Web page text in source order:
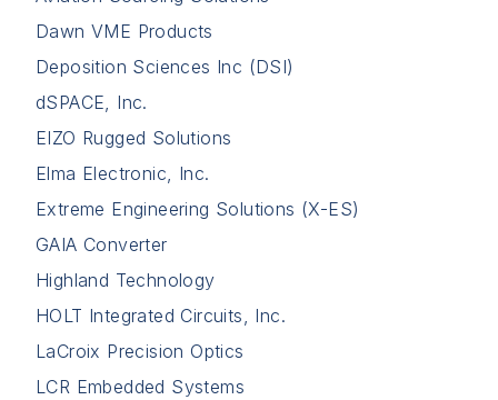
Dawn VME Products
Deposition Sciences Inc (DSI)
dSPACE, Inc.
EIZO Rugged Solutions
Elma Electronic, Inc.
Extreme Engineering Solutions (X-ES)
GAIA Converter
Highland Technology
HOLT Integrated Circuits, Inc.
LaCroix Precision Optics
LCR Embedded Systems